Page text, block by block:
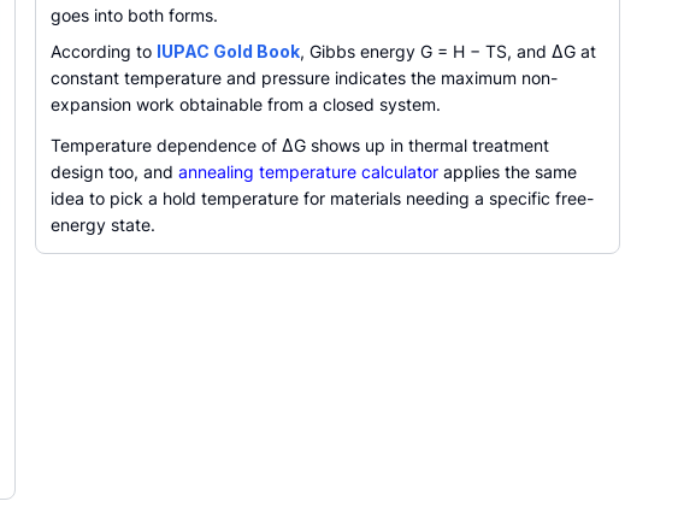
goes into both forms.
According to IUPAC Gold Book, Gibbs energy G = H − TS, and ΔG at
constant temperature and pressure indicates the maximum non-
expansion work obtainable from a closed system.
Temperature dependence of ΔG shows up in thermal treatment
design too, and annealing temperature calculator applies the same
idea to pick a hold temperature for materials needing a specific free-
energy state.